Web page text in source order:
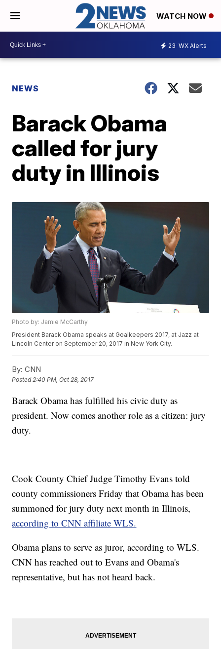
WATCH NOW
23 WX Alerts
NEWS
Barack Obama
called for jury
duty in Illinois
Photo by: Jamie McCarthy
President Barack Obama speaks at Goalkeepers 2017, at Jazz at
Lincoln Center on September 20, 2017 in New York City.
By: CNN
Posted 2:40 PM, Oct 28, 2017
Barack Obama has fulfilled his civic duty as
president. Now comes another role as a citizen: jury
duty.
Cook County Chief Judge Timothy Evans told
county commissioners Friday that Obama has been
summoned for jury duty next month in Illinois,
according to CNN affiliate WLS.
Obama plans to serve as juror, according to WLS.
CNN has reached out to Evans and Obama's
representative, but has not heard back.